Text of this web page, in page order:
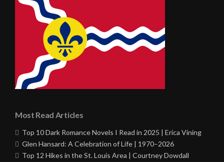
Most Read Articles
Top 10 Dark Romance Novels I Read in 2025 | Erica Vining
Glen Hansard: A Celebration of Life | 1970–2026
Top 12 Hikes in the St. Louis Area | Courtney Dowdall